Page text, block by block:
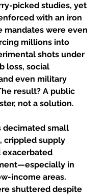
picked studies, yet
with an iron
mandates were even
millions into
shots under
loss, social
even military
result? A public
not a solution.
decimated small
crippled supply
exacerbated
in
income areas.
shuttered despite